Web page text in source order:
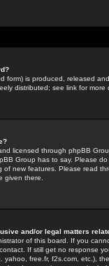
form) is produced, released
distributed; see link for more
licensed through phpBB
Group has to say. Please
of new features. Please read
given there.
and/or legal matters
of this board. If you
If still get no response
yahoo, free.fr, f2s.com, etc.),